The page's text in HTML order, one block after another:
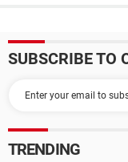
SUBSCRIBE TO
TRENDING